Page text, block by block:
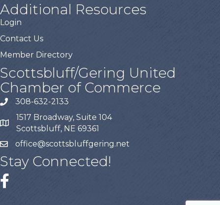
Additional Resources
Login
Contact Us
Member Directory
Scottsbluff/Gering United
Chamber of Commerce
308-632-2133
1517 Broadway, Suite 104
Scottsbluff, NE 69361
office@scottsbluffgering.net
Stay Connected!